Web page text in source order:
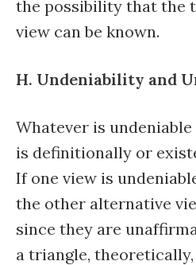
the possibility that the
view can be known.
H. Undeniability and
Whatever is
is definitionally or
If one view is
the other alternative
since they are
a triangle,